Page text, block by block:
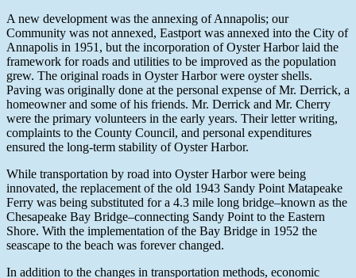
A new development was the annexing of Annapolis; our
Community was not annexed, Eastport was annexed into the City of
Annapolis in 1951, but the incorporation of Oyster Harbor laid the
framework for roads and utilities to be improved as the population
grew. The original roads in Oyster Harbor were oyster shells.
Paving was originally done at the personal expense of Mr. Derrick, a
homeowner and some of his friends. Mr. Derrick and Mr. Cherry
were the primary volunteers in the early years. Their letter writing,
complaints to the County Council, and personal expenditures
ensured the long-term stability of Oyster Harbor.
While transportation by road into Oyster Harbor were being
innovated, the replacement of the old 1943 Sandy Point Matapeake
Ferry was being substituted for a 4.3 mile long bridge–known as the
Chesapeake Bay Bridge–connecting Sandy Point to the Eastern
Shore. With the implementation of the Bay Bridge in 1952 the
seascape to the beach was forever changed.
In addition to the changes in transportation methods, economic